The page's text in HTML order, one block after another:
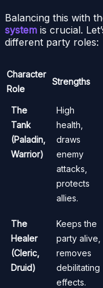
Balancing this with
system is crucial.
different party roles:
Character
Role
Strengths
The
Tank
(Paladin,
Warrior)
High
health,
draws
enemy
attacks,
protects
allies.
The
Healer
(Cleric,
Druid)
Keeps the
party alive,
removes
debilitating
effects.